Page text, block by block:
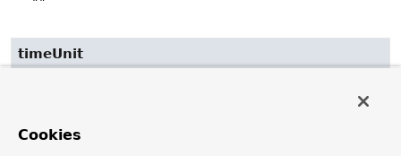
timeUnit
jitter(),
Cookies